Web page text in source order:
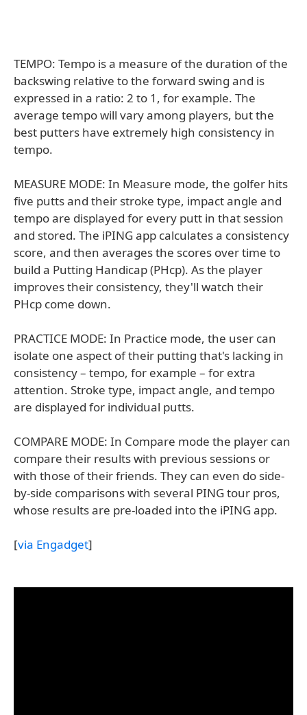
TEMPO: Tempo is a measure of the duration of the
backswing relative to the forward swing and is
expressed in a ratio: 2 to 1, for example. The
average tempo will vary among players, but the
best putters have extremely high consistency in
tempo.
MEASURE MODE: In Measure mode, the golfer hits
five putts and their stroke type, impact angle and
tempo are displayed for every putt in that session
and stored. The iPING app calculates a consistency
score, and then averages the scores over time to
build a Putting Handicap (PHcp). As the player
improves their consistency, they'll watch their
PHcp come down.
PRACTICE MODE: In Practice mode, the user can
isolate one aspect of their putting that's lacking in
consistency – tempo, for example – for extra
attention. Stroke type, impact angle, and tempo
are displayed for individual putts.
COMPARE MODE: In Compare mode the player can
compare their results with previous sessions or
with those of their friends. They can even do side-
by-side comparisons with several PING tour pros,
whose results are pre-loaded into the iPING app.
[via Engadget]